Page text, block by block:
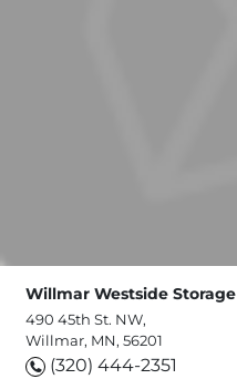
Willmar Westside Storage
490 45th St. NW,
Willmar, MN, 56201
(320) 444-2351